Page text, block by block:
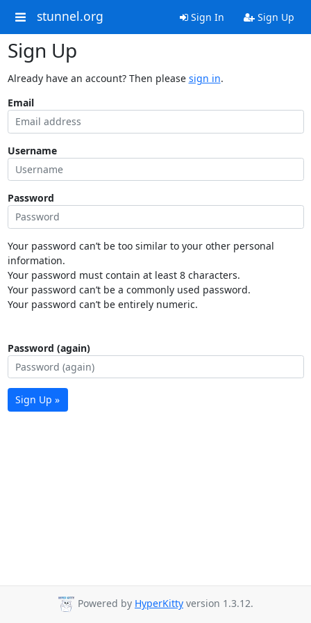
stunnel.org Sign In Sign Up
Sign Up
Already have an account? Then please sign in.
Email
Username
Password
Your password can’t be too similar to your other personal
information.
Your password must contain at least 8 characters.
Your password can’t be a commonly used password.
Your password can’t be entirely numeric.
Password (again)
Sign Up »
Powered by HyperKitty version 1.3.12.